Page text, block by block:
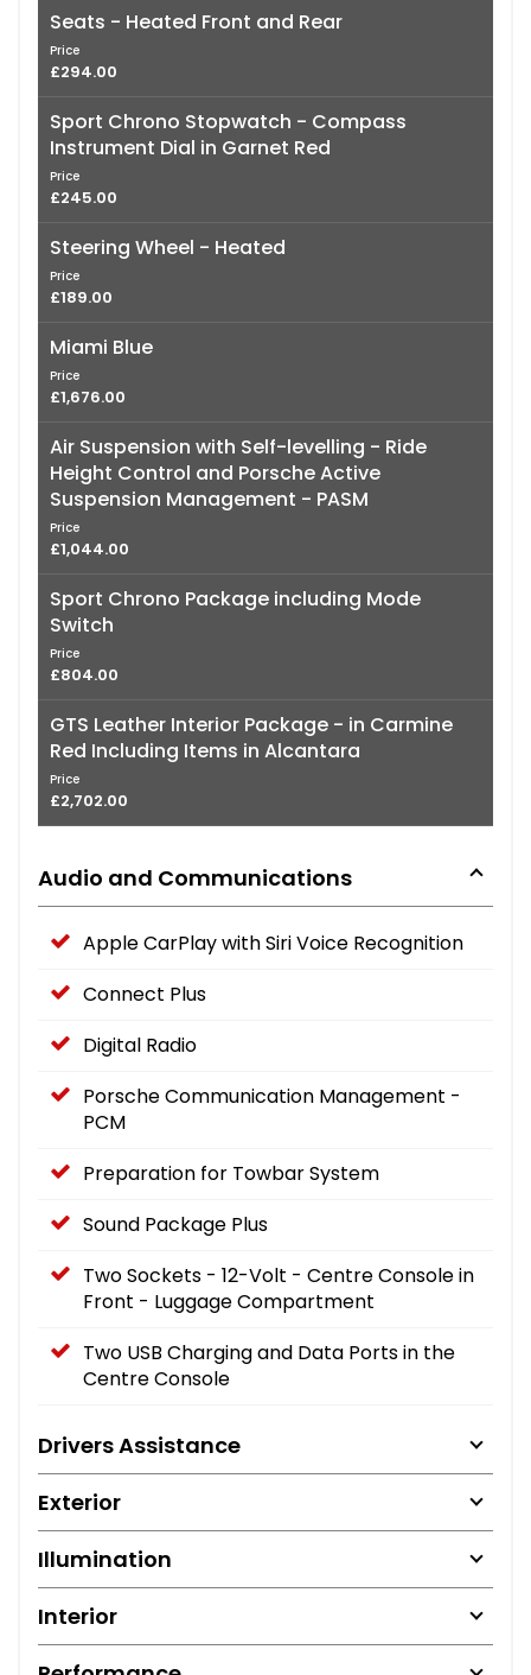
Seats - Heated Front and Rear
Price
£294.00
Sport Chrono Stopwatch - Compass
Instrument Dial in Garnet Red
Price
£245.00
Steering Wheel - Heated
Price
£189.00
Miami Blue
Price
£1,676.00
Air Suspension with Self-levelling - Ride
Height Control and Porsche Active
Suspension Management - PASM
Price
£1,044.00
Sport Chrono Package including Mode
Switch
Price
£804.00
GTS Leather Interior Package - in Carmine
Red Including Items in Alcantara
Price
£2,702.00
Audio and Communications
Apple CarPlay with Siri Voice Recognition
Connect Plus
Digital Radio
Porsche Communication Management -
PCM
Preparation for Towbar System
Sound Package Plus
Two Sockets - 12-Volt - Centre Console in
Front - Luggage Compartment
Two USB Charging and Data Ports in the
Centre Console
Drivers Assistance
Exterior
Illumination
Interior